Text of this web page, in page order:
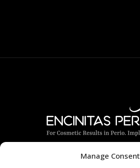
Manage Consent